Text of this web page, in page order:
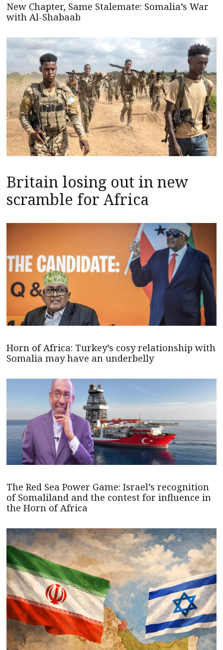
New Chapter, Same Stalemate: Somalia’s War
with Al-Shabaab
Britain losing out in new
scramble for Africa
Horn of Africa: Turkey’s cosy relationship with
Somalia may have an underbelly
The Red Sea Power Game: Israel’s recognition
of Somaliland and the contest for influence in
the Horn of Africa